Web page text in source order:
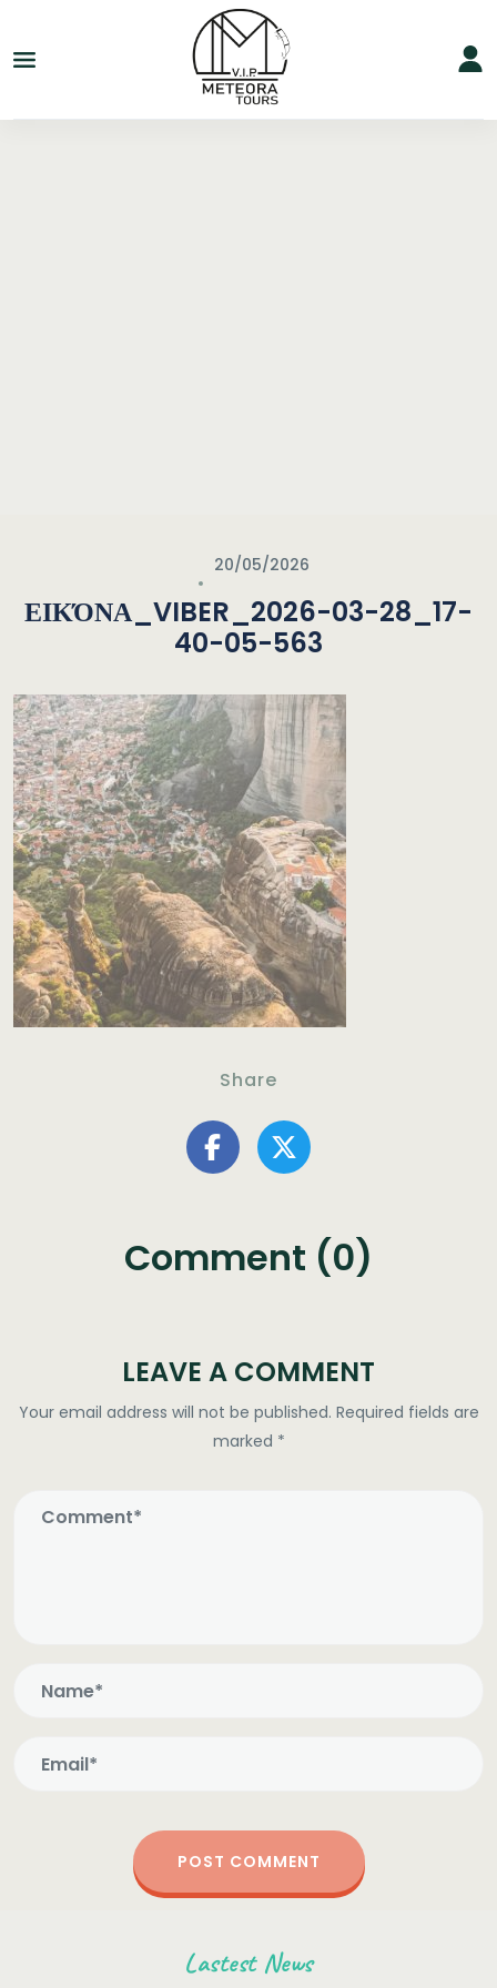
20/05/2026
ΕΙΚΌΝΑ_VIBER_2026-03-28_17-
40-05-563
Share
Comment (0)
LEAVE A COMMENT
Your email address will not be published. Required fields are
marked *
Lastest News